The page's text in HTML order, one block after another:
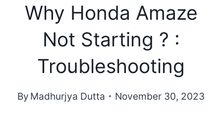
Why Honda Amaze
Not Starting ? :
Troubleshooting
By Madhurjya Dutta November 30, 2023